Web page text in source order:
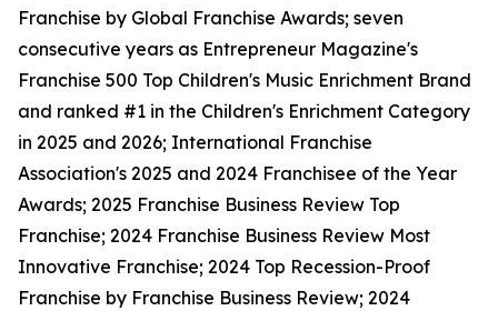
Franchise by Global Franchise Awards; seven
consecutive years as Entrepreneur Magazine's
Franchise 500 Top Children's Music Enrichment Brand
and ranked #1 in the Children's Enrichment Category
in 2025 and 2026; International Franchise
Association's 2025 and 2024 Franchisee of the Year
Awards; 2025 Franchise Business Review Top
Franchise; 2024 Franchise Business Review Most
Innovative Franchise; 2024 Top Recession-Proof
Franchise by Franchise Business Review; 2024